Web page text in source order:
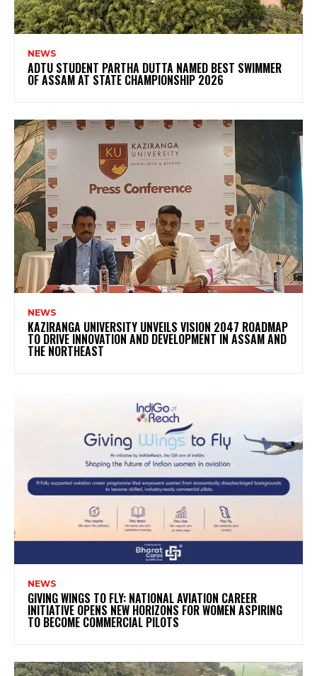
NEWS
ADTU STUDENT PARTHA DUTTA NAMED BEST SWIMMER
OF ASSAM AT STATE CHAMPIONSHIP 2026
NEWS
KAZIRANGA UNIVERSITY UNVEILS VISION 2047 ROADMAP
TO DRIVE INNOVATION AND DEVELOPMENT IN ASSAM AND
THE NORTHEAST
NEWS
GIVING WINGS TO FLY: NATIONAL AVIATION CAREER
INITIATIVE OPENS NEW HORIZONS FOR WOMEN ASPIRING
TO BECOME COMMERCIAL PILOTS